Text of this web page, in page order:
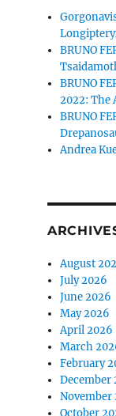
BRUNO
BRUNO
2022: The
BRUNO
Andrea
August
July 2026
June 2026
May 2026
April 2026
March
February
December
November
October